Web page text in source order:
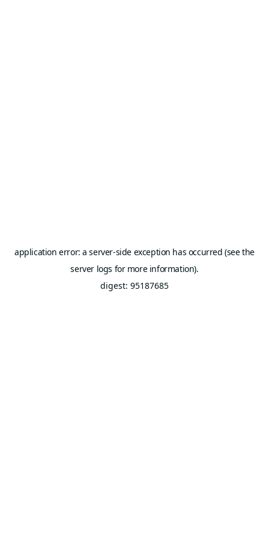
application error: a server-side exception has occurred (see the
server logs for more information).
digest: 95187685